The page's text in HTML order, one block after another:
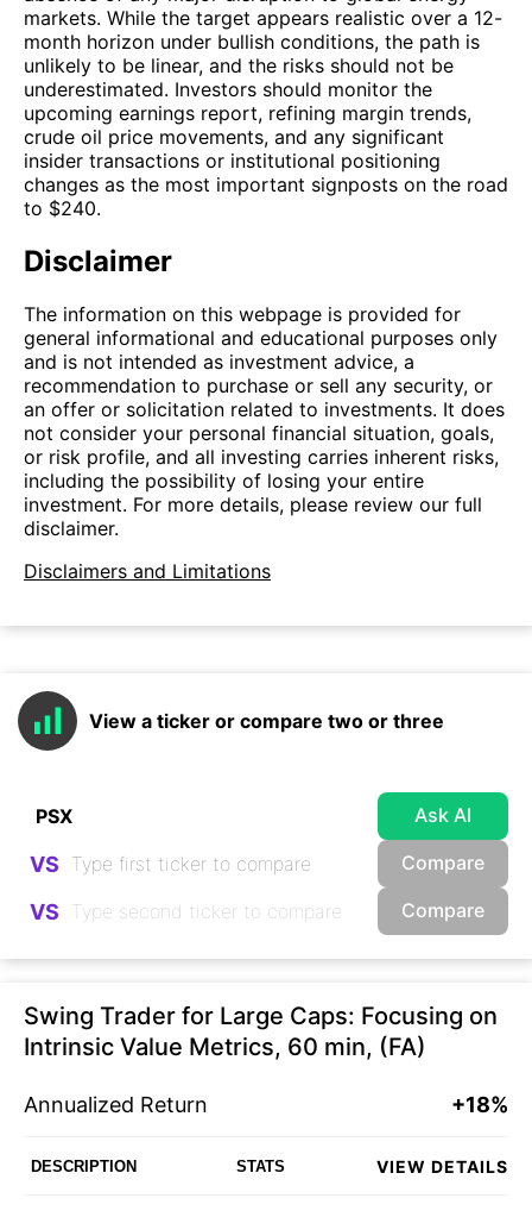
markets. While the target appears realistic over a 12-
month horizon under bullish conditions, the path is
unlikely to be linear, and the risks should not be
underestimated. Investors should monitor the
upcoming earnings report, refining margin trends,
crude oil price movements, and any significant
insider transactions or institutional positioning
changes as the most important signposts on the road
to $240.
Disclaimer
The information on this webpage is provided for
general informational and educational purposes only
and is not intended as investment advice, a
recommendation to purchase or sell any security, or
an offer or solicitation related to investments. It does
not consider your personal financial situation, goals,
or risk profile, and all investing carries inherent risks,
including the possibility of losing your entire
investment. For more details, please review our full
disclaimer.
Disclaimers and Limitations
View a ticker or compare two or three
Ask AI
VS Compare
VS Compare
Swing Trader for Large Caps: Focusing on
Intrinsic Value Metrics, 60 min, (FA)
Annualized Return +18%
DESCRIPTION STATS VIEW DETAILS